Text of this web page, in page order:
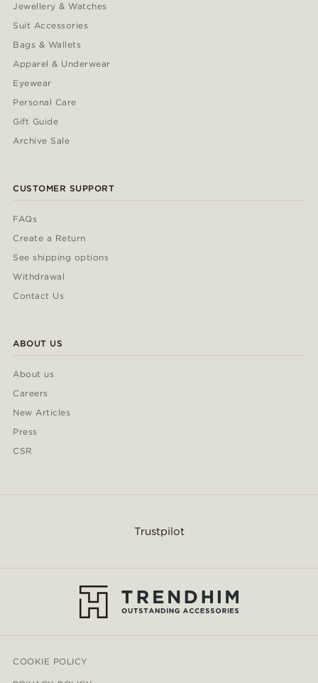
Jewellery & Watches
Suit Accessories
Bags & Wallets
Apparel & Underwear
Eyewear
Personal Care
Gift Guide
Archive Sale
CUSTOMER SUPPORT
FAQs
Create a Return
See shipping options
Withdrawal
Contact Us
ABOUT US
About us
Careers
New Articles
Press
CSR
Trustpilot
COOKIE POLICY